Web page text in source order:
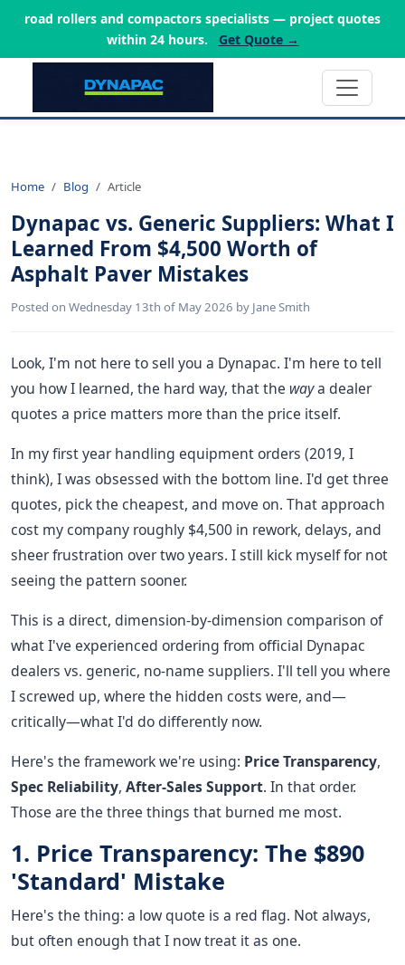
road rollers and compactors specialists — project quotes
within 24 hours.
Get Quote →
Home Blog Article
Dynapac vs. Generic Suppliers: What I
Learned From $4,500 Worth of
Asphalt Paver Mistakes
Posted on Wednesday 13th of May 2026 by Jane Smith
Look, I'm not here to sell you a Dynapac. I'm here to tell
you how I learned, the hard way, that the waya dealer
quotes a price matters more than the price itself.
In my first year handling equipment orders (2019, I
think), I was obsessed with the bottom line. I'd get three
quotes, pick the cheapest, and move on. That approach
cost my company roughly $4,500 in rework, delays, and
sheer frustration over two years. I still kick myself for not
seeing the pattern sooner.
This is a direct, dimension-by-dimension comparison of
what I've experienced ordering from official Dynapac
dealers vs. generic, no-name suppliers. I'll tell you where
I screwed up, where the hidden costs were, and—
critically—what I'd do differently now.
Here's the framework we're using: Price Transparency,
Spec Reliability, After-Sales Support. In that order.
Those are the three things that burned me most.
1. Price Transparency: The $890
'Standard' Mistake
Here's the thing: a low quote is a red flag. Not always,
but often enough that I now treat it as one.